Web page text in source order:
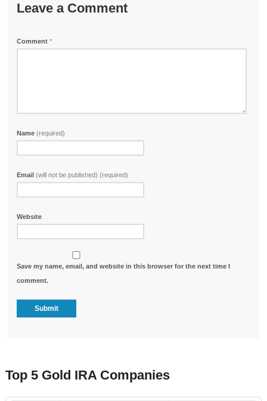
Leave a Comment
Comment*
Name(required)
Email(will not be published) (required)
Website
Save my name, email, and website in this browser for the next time I
comment.
Top 5 Gold IRA Companies